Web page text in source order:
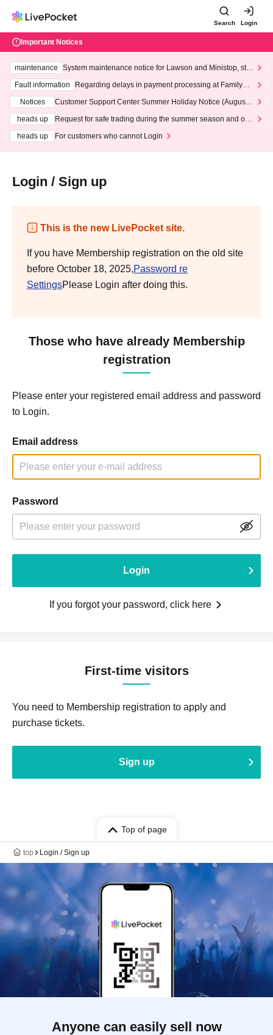
Search Login
Important Notices
maintenance
System maintenance notice for Lawson and Ministop, star
ting at 3:00 AM on Wednesday (Wed)
Fault information
Regarding delays in payment processing at FamilyMa
Notices
Customer Support Center Summer Holiday Notice (August 1
heads up
Request for safe trading during the summer season and our
heads up
For customers who cannot Login
Login / Sign up
This is the new LivePocket site.
If you have Membership registration on the old site
before October 18, 2025,Password re
SettingsPlease Login after doing this.
Those who have already Membership
registration
Please enter your registered email address and password
to Login.
Email address
Password
Login
If you forgot your password, click here
First-time visitors
You need to Membership registration to apply and
purchase tickets.
Sign up
Top of page
top Login / Sign up
Anyone can easily sell now